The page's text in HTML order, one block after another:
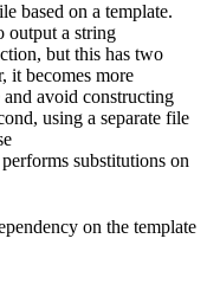
based on a template.
output a string
but this has two
it becomes more
avoid constructing
using a separate file
substitutions on
on the template